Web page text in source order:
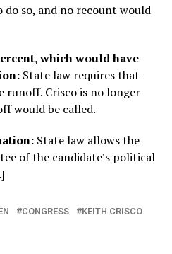
do so, and no recount would
which would have
State law requires that
runoff. Crisco is no longer
would be called.
State law allows the
of the candidate’s political
CONGRESS
KEITH CRISCO